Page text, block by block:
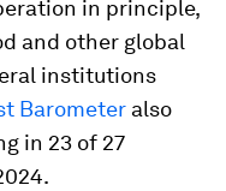
in principle,
and other global
institutions
Barometer also
in 23 of 27